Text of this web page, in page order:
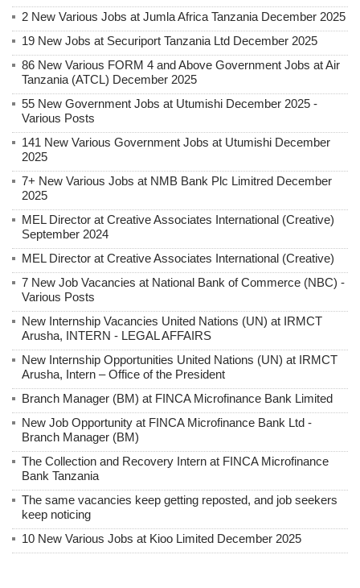
2 New Various Jobs at Jumla Africa Tanzania December 2025
19 New Jobs at Securiport Tanzania Ltd December 2025
86 New Various FORM 4 and Above Government Jobs at Air
Tanzania (ATCL) December 2025
55 New Government Jobs at Utumishi December 2025 -
Various Posts
141 New Various Government Jobs at Utumishi December
2025
7+ New Various Jobs at NMB Bank Plc Limitred December
2025
MEL Director at Creative Associates International (Creative)
September 2024
MEL Director at Creative Associates International (Creative)
7 New Job Vacancies at National Bank of Commerce (NBC) -
Various Posts
New Internship Vacancies United Nations (UN) at IRMCT
Arusha, INTERN - LEGAL AFFAIRS
New Internship Opportunities United Nations (UN) at IRMCT
Arusha, Intern – Office of the President
Branch Manager (BM) at FINCA Microfinance Bank Limited
New Job Opportunity at FINCA Microfinance Bank Ltd -
Branch Manager (BM)
The Collection and Recovery Intern at FINCA Microfinance
Bank Tanzania
The same vacancies keep getting reposted, and job seekers
keep noticing
10 New Various Jobs at Kioo Limited December 2025